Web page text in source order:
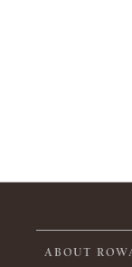
ABOUT